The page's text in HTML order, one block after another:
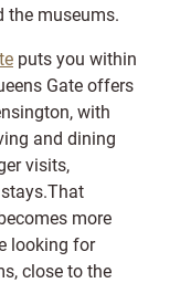
the museums.
puts you within
Gate offers
with
and dining
visits,
more
looking for
close to the